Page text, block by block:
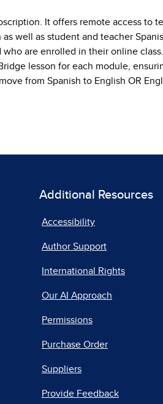
It offers remote access to
well as student and teacher
are enrolled in their online
lesson for each module,
from Spanish to English OR
Additional Resources
Accessibility
Author Support
International Rights
Our AI Approach
Permissions
Purchase Order
Suppliers
Provide Feedback